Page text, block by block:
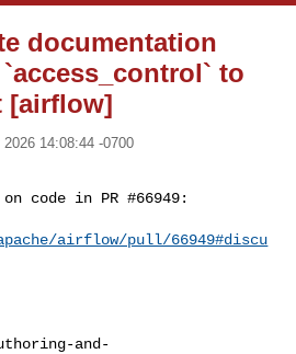
documentation
to
[airflow]
14:08:44 -0700
code in PR #66949:
airflow/pull/66949#discu
and-